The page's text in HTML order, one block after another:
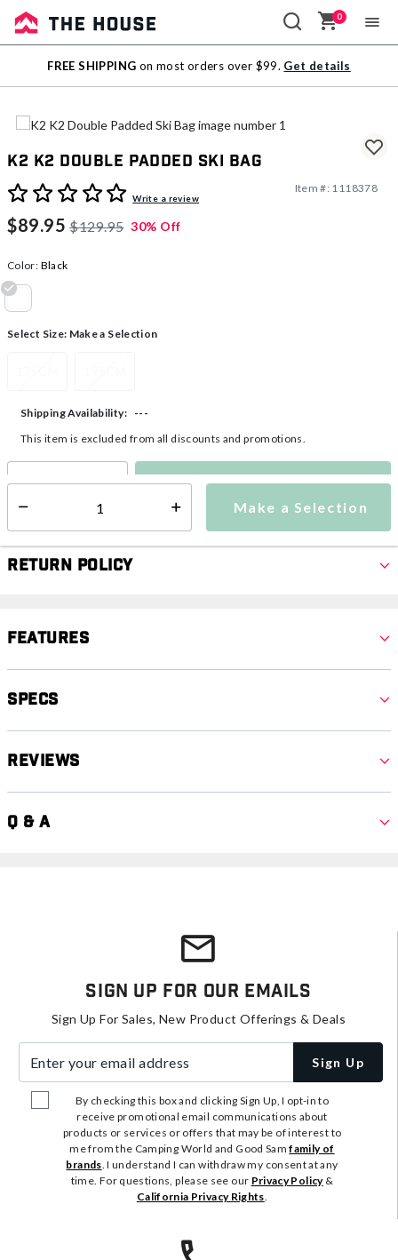
Sale
Outlet
0
FREE SHIPPING on most orders over $99. Get details
K2 K2 Double Padded Ski Bag
5 out of 5 Customer RatingWrite a review
Item #: 1118378
$89.95 $129.95 30% Off
Color: Black
Select Size: Make a Selection
Make a Selection
Shipping Availability:
---
This item is excluded from all discounts and promotions.
Make a Selection
Return Policy
Features
Specs
Reviews
Q & A
Sign Up For Our Emails
Sign Up For Sales, New Product Offerings & Deals
Sign Up
By checking this box and clicking Sign Up, I opt-in to
receive promotional email communications about
products or services or offers that may be of interest to
me from the Camping World and Good Samfamily of
brands. I understand I can withdraw my consent at any
time. For questions, please see our Privacy Policy&
California Privacy Rights.